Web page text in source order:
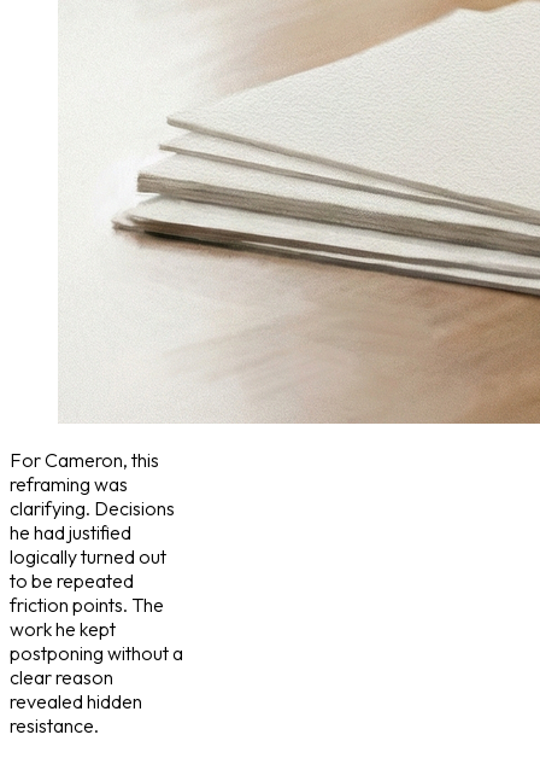
For Cameron, this
reframing was
clarifying. Decisions
he had justified
logically turned out
to be repeated
friction points. The
work he kept
postponing without a
clear reason
revealed hidden
resistance.